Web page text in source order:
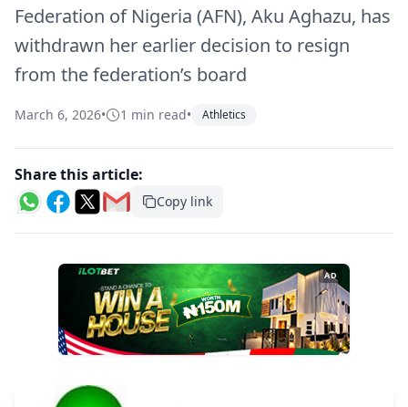
Federation of Nigeria (AFN), Aku Aghazu, has
withdrawn her earlier decision to resign
from the federation’s board
March 6, 2026• 1 min read• Athletics
Share this article:
Copy link
AD